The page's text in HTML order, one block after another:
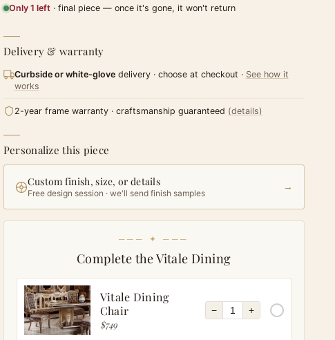
Only 1 left· final piece — once it's gone, it won't return
Delivery & warranty
Curbside or white-glovedelivery · choose at checkout · See how it
works
2-year frame warranty · craftsmanship guaranteed (details)
Personalize this piece
Custom finish, size, or details
Free design session · we'll send finish samples
→
─── ✦ ───
Complete the Vitale Dining
Vitale Dining
Chair
$749
− +